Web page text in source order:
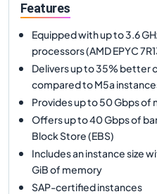
Features
Equipped with up to 3.6
processors (AMD EPYC
Delivers up to 35% better
compared to M5a
Provides up to 50 Gbps
Offers up to 40 Gbps of
Block Store (EBS)
Includes an instance size
GiB of memory
SAP-certified instances